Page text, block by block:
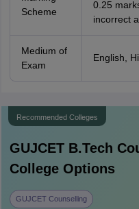
Scheme
0.25
incorrect
Medium of
Exam
English,
Recommended Colleges
GUJCET B.Tech
College Options
GUJCET Counselling